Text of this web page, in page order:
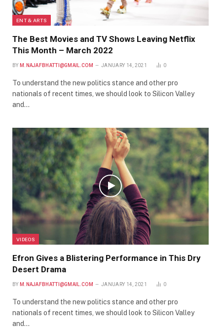
ENT & ARTS
The Best Movies and TV Shows Leaving Netflix
This Month – March 2022
BY M.NAJAFBHATTI@GMAIL.COM JANUARY 14, 2021 0
To understand the new politics stance and other pro
nationals of recent times, we should look to Silicon Valley
and…
VIDEOS
Efron Gives a Blistering Performance in This Dry
Desert Drama
BY M.NAJAFBHATTI@GMAIL.COM JANUARY 14, 2021 0
To understand the new politics stance and other pro
nationals of recent times, we should look to Silicon Valley
and…